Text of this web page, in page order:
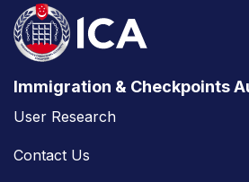
Immigration & Checkpoints
User Research
Contact Us